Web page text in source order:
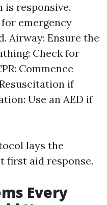
is responsive.
emergency
Airway: Ensure the
Check for
Commence
if
Use an AED if
lays the
first aid response.
Every